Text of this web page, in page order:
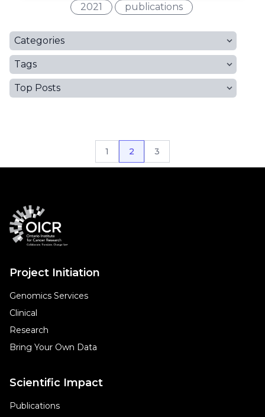
2021 publications
Categories
Tags
Top Posts
1 2 3
Project Initiation
Genomics Services
Clinical
Research
Bring Your Own Data
Scientific Impact
Publications